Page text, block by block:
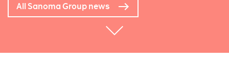
All Sanoma Group news